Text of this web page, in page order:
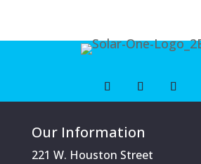
Our Information
221 W. Houston Street